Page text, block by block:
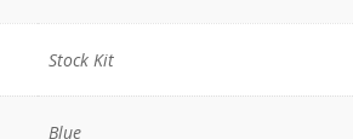
Stock Kit
Blue